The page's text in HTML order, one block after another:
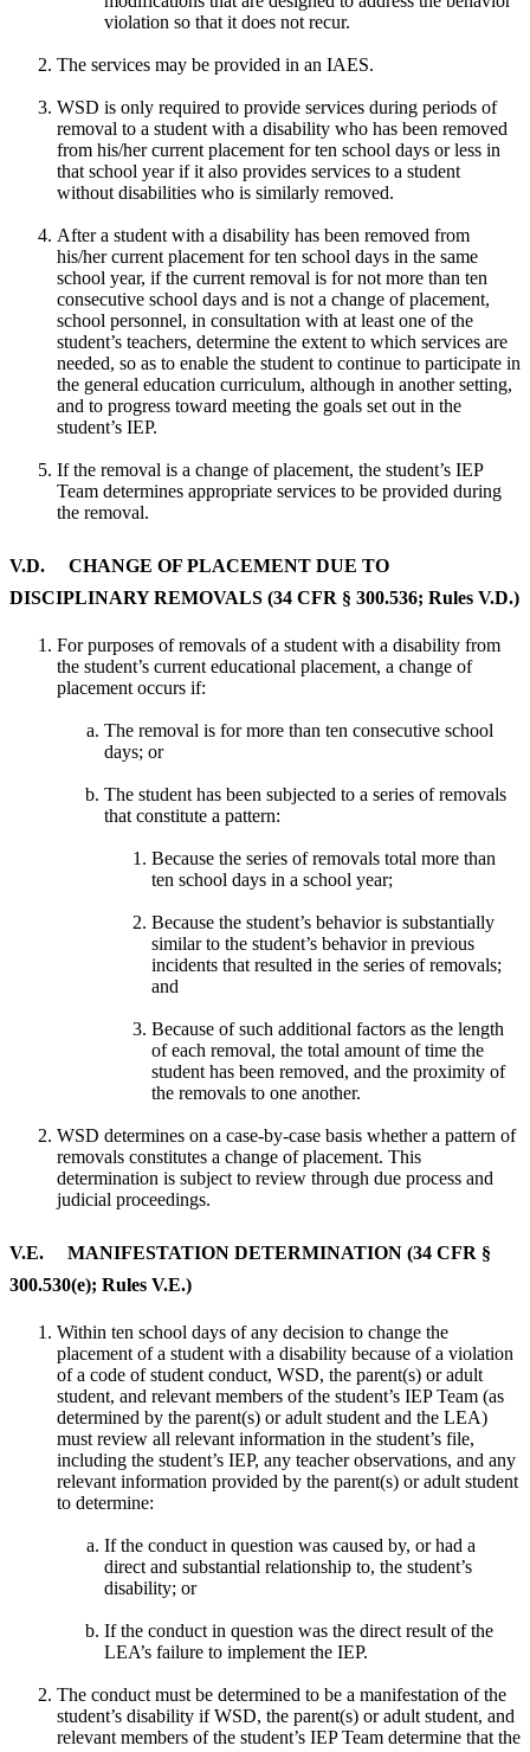
violation so that it does not recur.
The services may be provided in an IAES.
WSD is only required to provide services during periods of
removal to a student with a disability who has been removed
from his/her current placement for ten school days or less in
that school year if it also provides services to a student
without disabilities who is similarly removed.
After a student with a disability has been removed from
his/her current placement for ten school days in the same
school year, if the current removal is for not more than ten
consecutive school days and is not a change of placement,
school personnel, in consultation with at least one of the
student’s teachers, determine the extent to which services are
needed, so as to enable the student to continue to participate in
the general education curriculum, although in another setting,
and to progress toward meeting the goals set out in the
student’s IEP.
If the removal is a change of placement, the student’s IEP
Team determines appropriate services to be provided during
the removal.
V.D. CHANGE OF PLACEMENT DUE TO
DISCIPLINARY REMOVALS (34 CFR § 300.536; Rules V.D.)
For purposes of removals of a student with a disability from
the student’s current educational placement, a change of
placement occurs if:
The removal is for more than ten consecutive school
days; or
The student has been subjected to a series of removals
that constitute a pattern:
Because the series of removals total more than
ten school days in a school year;
Because the student’s behavior is substantially
similar to the student’s behavior in previous
incidents that resulted in the series of removals;
and
Because of such additional factors as the length
of each removal, the total amount of time the
student has been removed, and the proximity of
the removals to one another.
WSD determines on a case-by-case basis whether a pattern of
removals constitutes a change of placement. This
determination is subject to review through due process and
judicial proceedings.
V.E. MANIFESTATION DETERMINATION (34 CFR §
300.530(e); Rules V.E.)
Within ten school days of any decision to change the
placement of a student with a disability because of a violation
of a code of student conduct, WSD, the parent(s) or adult
student, and relevant members of the student’s IEP Team (as
determined by the parent(s) or adult student and the LEA)
must review all relevant information in the student’s file,
including the student’s IEP, any teacher observations, and any
relevant information provided by the parent(s) or adult student
to determine:
If the conduct in question was caused by, or had a
direct and substantial relationship to, the student’s
disability; or
If the conduct in question was the direct result of the
LEA’s failure to implement the IEP.
The conduct must be determined to be a manifestation of the
student’s disability if WSD, the parent(s) or adult student, and
relevant members of the student’s IEP Team determine that the